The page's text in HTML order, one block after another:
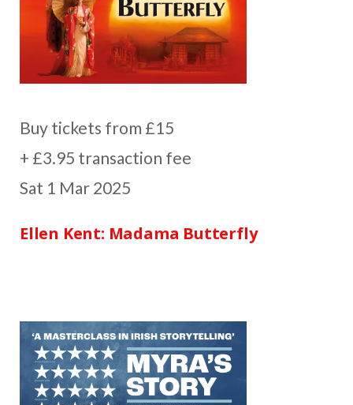
Buy tickets from £15
+ £3.95 transaction fee
Sat 1 Mar 2025
Ellen Kent: Madama Butterfly